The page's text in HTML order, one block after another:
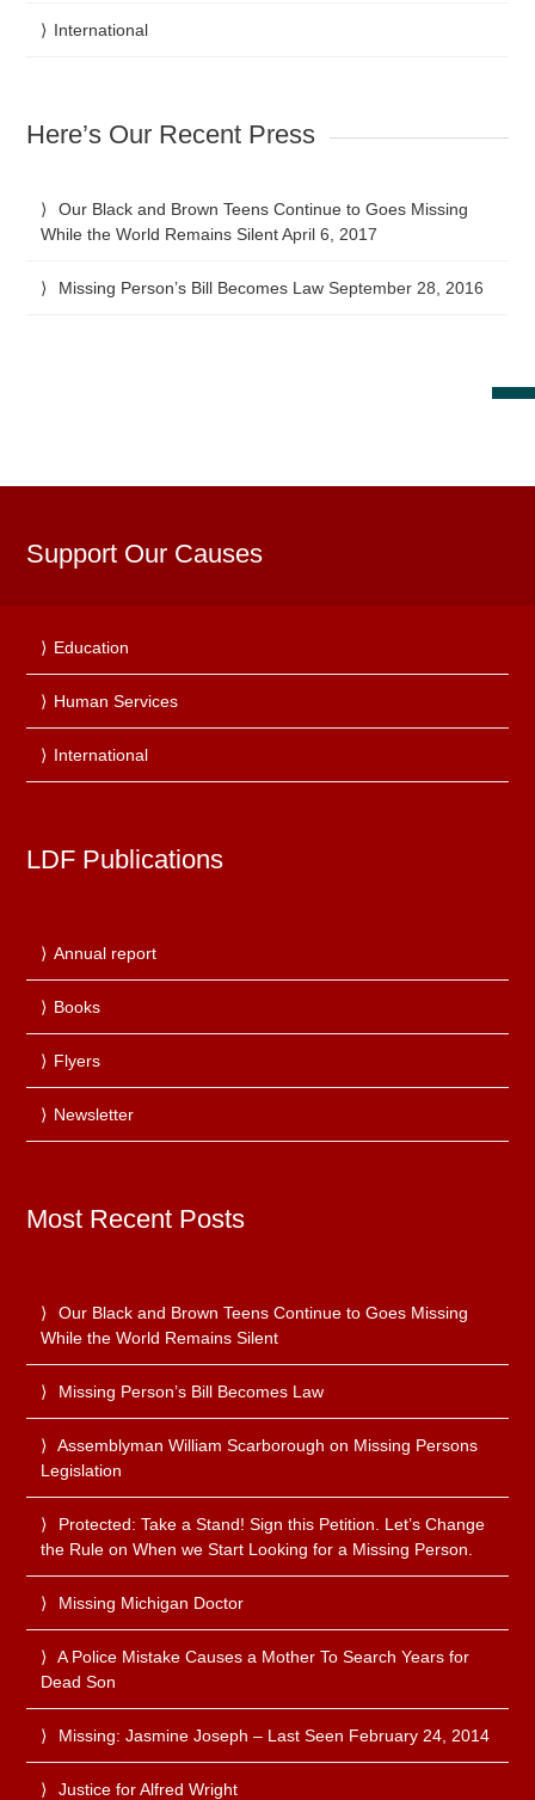
International
Here’s Our Recent Press
Our Black and Brown Teens Continue to Goes Missing
While the World Remains SilentApril 6, 2017
Missing Person’s Bill Becomes Law September 28, 2016
Support Our Causes
Education
Human Services
International
LDF Publications
Annual report
Books
Flyers
Newsletter
Most Recent Posts
Our Black and Brown Teens Continue to Goes Missing
While the World Remains Silent
Missing Person’s Bill Becomes Law
Assemblyman William Scarborough on Missing Persons
Legislation
Protected: Take a Stand! Sign this Petition. Let’s Change
the Rule on When we Start Looking for a Missing Person.
Missing Michigan Doctor
A Police Mistake Causes a Mother To Search Years for
Dead Son
Missing: Jasmine Joseph – Last Seen February 24, 2014
Justice for Alfred Wright